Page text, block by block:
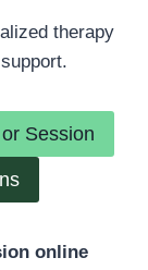
therapy
Session
online